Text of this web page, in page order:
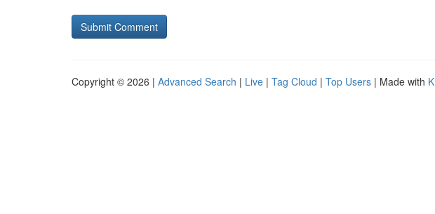
Copyright © 2026 | Advanced Search | Live | Tag Cloud | Top Users | Made with